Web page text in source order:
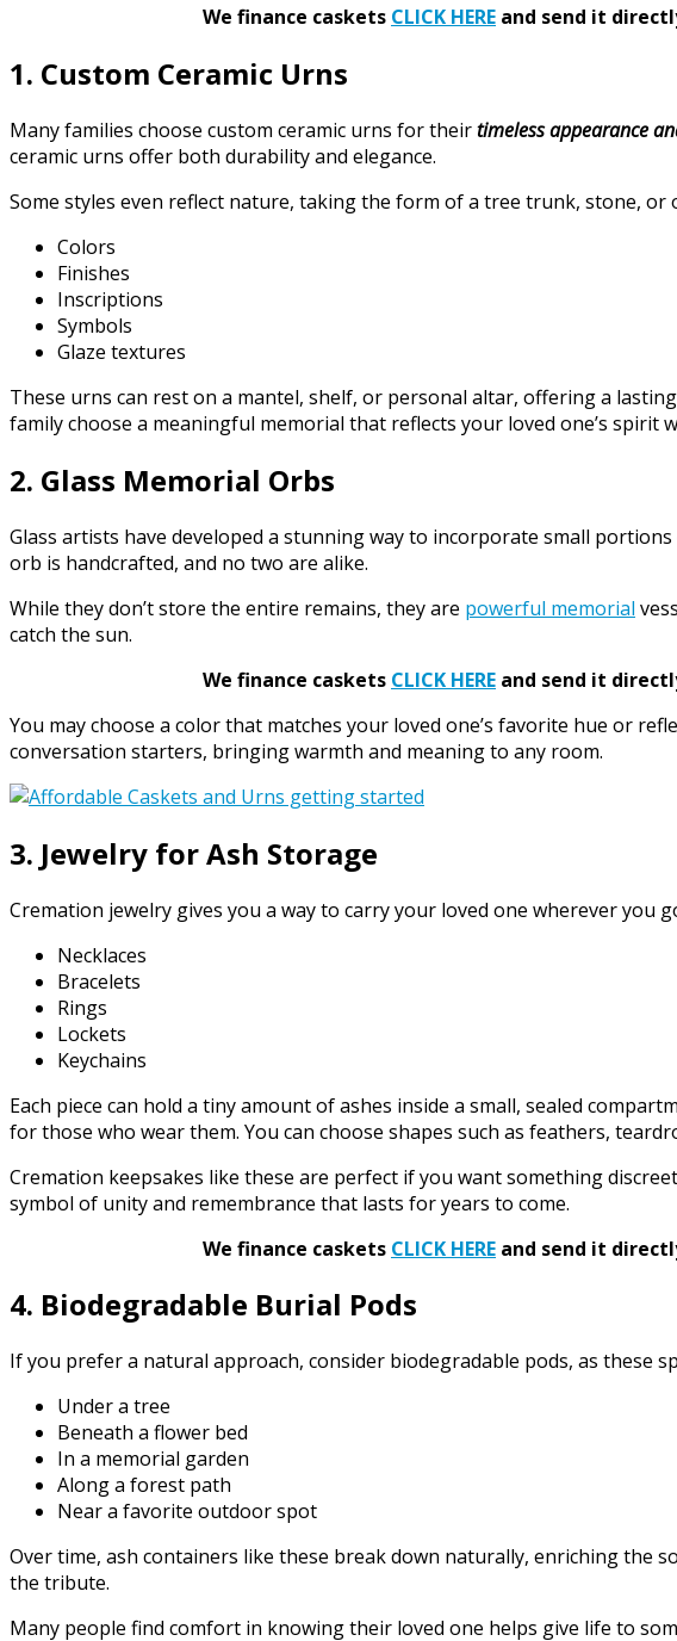
We finance caskets CLICK HERE and send it
1. Custom Ceramic Urns
Many families choose custom ceramic urns for theirtimeless appearance
ceramic urns offer both durability and elegance.
Some styles even reflect nature, taking the form of a tree trunk, stone,
Colors
Finishes
Inscriptions
Symbols
Glaze textures
These urns can rest on a mantel, shelf, or personal altar, offering a
family choose a meaningful memorial that reflects your loved one’s spirit
2. Glass Memorial Orbs
Glass artists have developed a stunning way to incorporate small
orb is handcrafted, and no two are alike.
While they don’t store the entire remains, they are powerful memorial
catch the sun.
We finance caskets CLICK HERE and send it
You may choose a color that matches your loved one’s favorite hue or
conversation starters, bringing warmth and meaning to any room.
3. Jewelry for Ash Storage
Cremation jewelry gives you a way to carry your loved one wherever you
Necklaces
Bracelets
Rings
Lockets
Keychains
Each piece can hold a tiny amount of ashes inside a small, sealed
for those who wear them. You can choose shapes such as feathers,
Cremation keepsakes like these are perfect if you want something
symbol of unity and remembrance that lasts for years to come.
We finance caskets CLICK HERE and send it
4. Biodegradable Burial Pods
If you prefer a natural approach, consider biodegradable pods, as these
Under a tree
Beneath a flower bed
In a memorial garden
Along a forest path
Near a favorite outdoor spot
Over time, ash containers like these break down naturally, enriching the
the tribute.
Many people find comfort in knowing their loved one helps give life to